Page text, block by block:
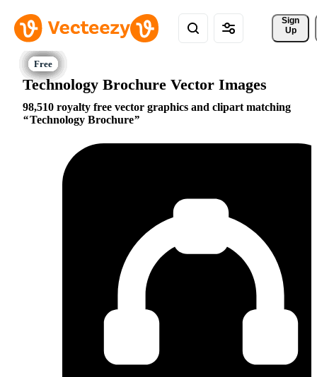
Sign
Up
Technology Brochure Vector Images
98,510 royalty free vector graphics and clipart matching
Technology Brochure